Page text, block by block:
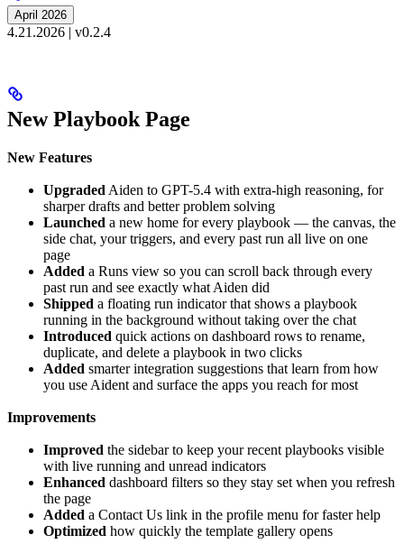
April 2026
4.21.2026 | v0.2.4
New Playbook Page
New Features
Upgraded Aiden to GPT-5.4 with extra-high reasoning, for
sharper drafts and better problem solving
Launched a new home for every playbook — the canvas, the
side chat, your triggers, and every past run all live on one
page
Added a Runs view so you can scroll back through every
past run and see exactly what Aiden did
Shipped a floating run indicator that shows a playbook
running in the background without taking over the chat
Introduced quick actions on dashboard rows to rename,
duplicate, and delete a playbook in two clicks
Added smarter integration suggestions that learn from how
you use Aident and surface the apps you reach for most
Improvements
Improved the sidebar to keep your recent playbooks visible
with live running and unread indicators
Enhanced dashboard filters so they stay set when you refresh
the page
Added a Contact Us link in the profile menu for faster help
Optimized how quickly the template gallery opens